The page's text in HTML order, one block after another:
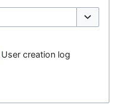
User creation log